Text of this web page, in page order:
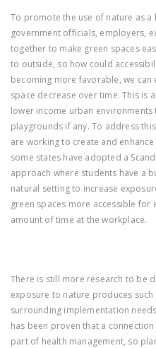
To promote the use of nature as a
government officials, employers,
together to make green spaces
to outside, so how could
becoming more favorable, we
space decrease over time. This is
lower income urban environments
playgrounds if any. To address
are working to create and
some states have adopted a
approach where students have a
natural setting to increase
green spaces more accessible for
amount of time at the workplace.
There is still more research to be
exposure to nature produces
surrounding implementation
has been proven that a
part of health management, so